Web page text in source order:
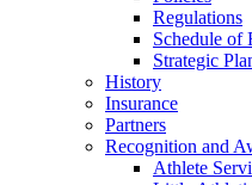
Regulations
Schedule of
Strategic
History
Insurance
Partners
Recognition and
Athlete